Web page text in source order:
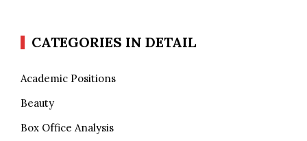
CATEGORIES IN DETAIL
Academic Positions
Beauty
Box Office Analysis